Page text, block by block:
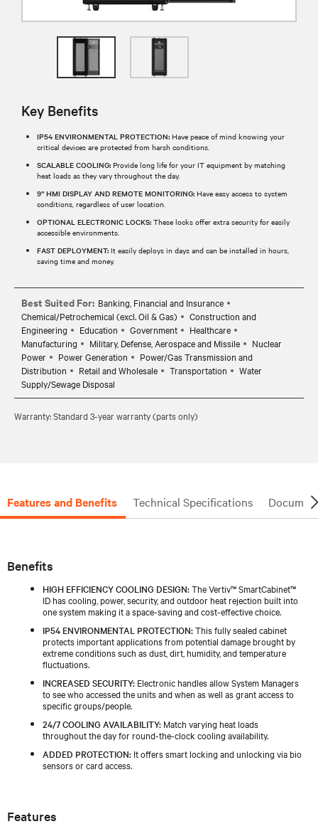
Key Benefits
IP54 ENVIRONMENTAL PROTECTION: Have peace of mind knowing your
critical devices are protected from harsh conditions.
SCALABLE COOLING: Provide long life for your IT equipment by matching
heat loads as they vary throughout the day.
9” HMI DISPLAY AND REMOTE MONITORING: Have easy access to system
conditions, regardless of user location.
OPTIONAL ELECTRONIC LOCKS: These locks offer extra security for easily
accessible environments.
FAST DEPLOYMENT: It easily deploys in days and can be installed in hours,
saving time and money.
Best Suited For: Banking, Financial and Insurance
Chemical/Petrochemical (excl. Oil & Gas)
Construction and
Engineering
Education Government
Healthcare
Manufacturing
Military, Defense, Aerospace and Missile
Nuclear
Power
Power Generation
Power/Gas Transmission and
Distribution
Retail and Wholesale Transportation
Water
Supply/Sewage Disposal
Warranty: Standard 3-year warranty (parts only)
Features and Benefits Technical Specifications
Benefits
HIGH EFFICIENCY COOLING DESIGN:The Vertiv™ SmartCabinet™
ID has cooling, power, security, and outdoor heat rejection built into
one system making it a space-saving and cost-effective choice.
IP54 ENVIRONMENTAL PROTECTION:This fully sealed cabinet
protects important applications from potential damage brought by
extreme conditions such as dust, dirt, humidity, and temperature
fluctuations.
INCREASED SECURITY: Electronic handles allow System Managers
to see who accessed the units and when as well as grant access to
specific groups/people.
24/7 COOLING AVAILABILITY: Match varying heat loads
throughout the day for round-the-clock cooling availability.
ADDED PROTECTION: It offers smart locking and unlocking via bio
sensors or card access.
Features